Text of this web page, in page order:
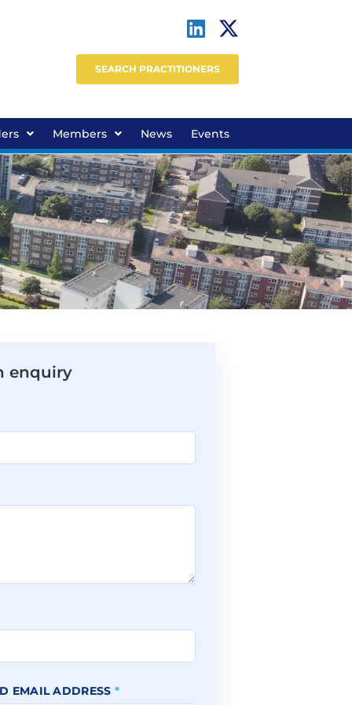
SEARCH PRACTITIONERS
Members News Events
enquiry
EMAIL ADDRESS *